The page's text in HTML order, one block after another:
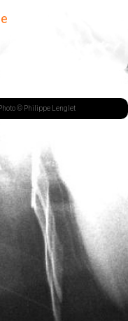
© Philippe Lenglet